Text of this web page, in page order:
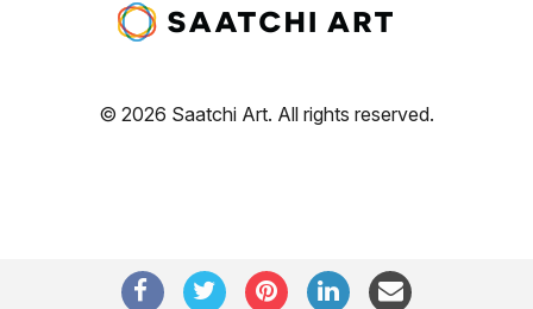
© 2026 Saatchi Art. All rights reserved.